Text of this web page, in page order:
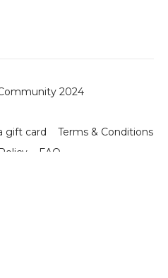
2024
gift card
Terms & Conditions
FAQ